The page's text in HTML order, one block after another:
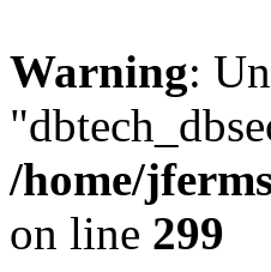
Warning:
/home/
on line 299